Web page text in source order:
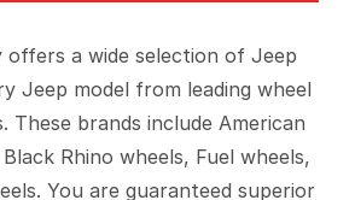
a wide selection of Jeep
Jeep model from leading wheel
These brands include American
Rhino wheels, Fuel wheels,
You are guaranteed superior